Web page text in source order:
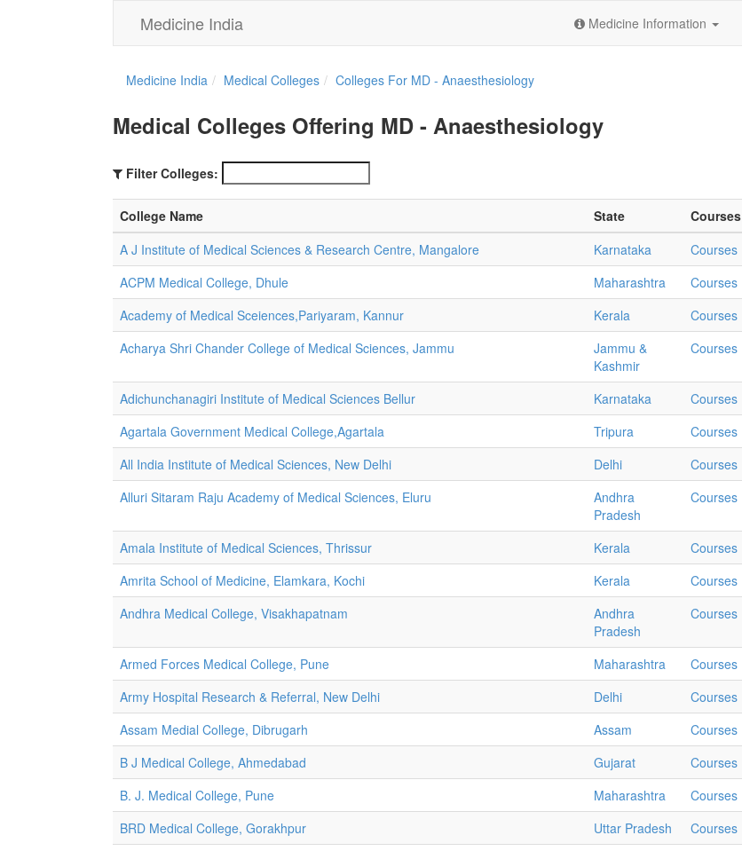
Medicine India Medicine Information
Medicine India Medical Colleges Colleges For MD - Anaesthesiology
Medical Colleges Offering MD - Anaesthesiology
Filter Colleges:
College Name State
Courses
A J Institute of Medical Sciences & Research Centre, Mangalore
Karnataka
Courses
ACPM Medical College, Dhule
Maharashtra
Courses
Academy of Medical Sceiences,Pariyaram, Kannur
Kerala
Courses
Acharya Shri Chander College of Medical Sciences, Jammu
Jammu &
Kashmir
Courses
Adichunchanagiri Institute of Medical Sciences Bellur Karnataka
Courses
Agartala Government Medical College,Agartala
Tripura
Courses
All India Institute of Medical Sciences, New Delhi
Delhi
Courses
Alluri Sitaram Raju Academy of Medical Sciences, Eluru
Andhra
Pradesh
Courses
Amala Institute of Medical Sciences, Thrissur Kerala
Courses
Amrita School of Medicine, Elamkara, Kochi
Kerala
Courses
Andhra Medical College, Visakhapatnam
Andhra
Pradesh
Courses
Armed Forces Medical College, Pune Maharashtra
Courses
Army Hospital Research & Referral, New Delhi
Delhi
Courses
Assam Medial College, Dibrugarh
Assam
Courses
B J Medical College, Ahmedabad
Gujarat
Courses
B. J. Medical College, Pune
Maharashtra
Courses
BRD Medical College, Gorakhpur
Uttar Pradesh
Courses